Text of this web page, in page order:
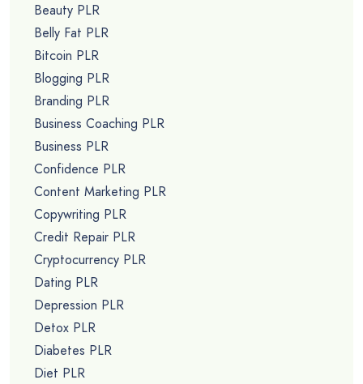
Beauty PLR
Belly Fat PLR
Bitcoin PLR
Blogging PLR
Branding PLR
Business Coaching PLR
Business PLR
Confidence PLR
Content Marketing PLR
Copywriting PLR
Credit Repair PLR
Cryptocurrency PLR
Dating PLR
Depression PLR
Detox PLR
Diabetes PLR
Diet PLR